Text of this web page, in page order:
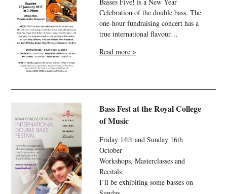
Basses Five! is a New Year
Celebration of the double bass. The
one-hour fundraising concert has a
true international flavour…
Read more >
Bass Fest at the Royal College
of Music
Friday 14th and Sunday 16th
October
Workshops, Masterclasses and
Recitals
I`ll be exhibiting some basses on